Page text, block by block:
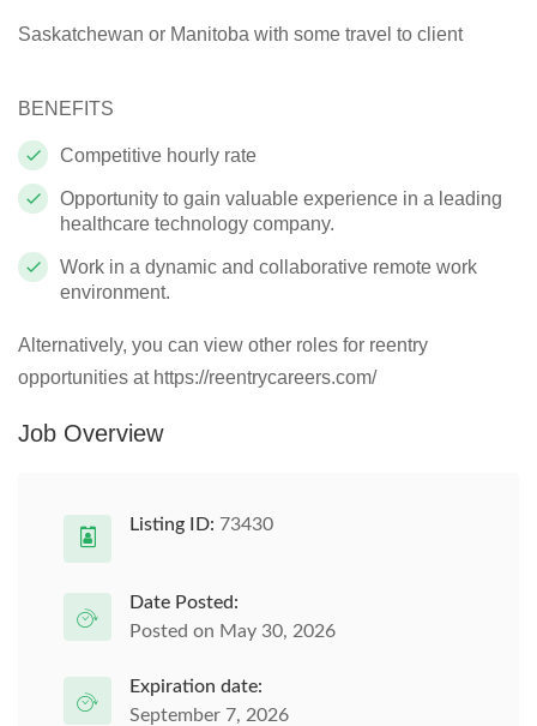
Saskatchewan or Manitoba with some travel to client
BENEFITS
Competitive hourly rate
Opportunity to gain valuable experience in a leading
healthcare technology company.
Work in a dynamic and collaborative remote work
environment.
Alternatively, you can view other roles for reentry
opportunities at https://reentrycareers.com/
Job Overview
Listing ID: 73430
Date Posted:
Posted on May 30, 2026
Expiration date:
September 7, 2026